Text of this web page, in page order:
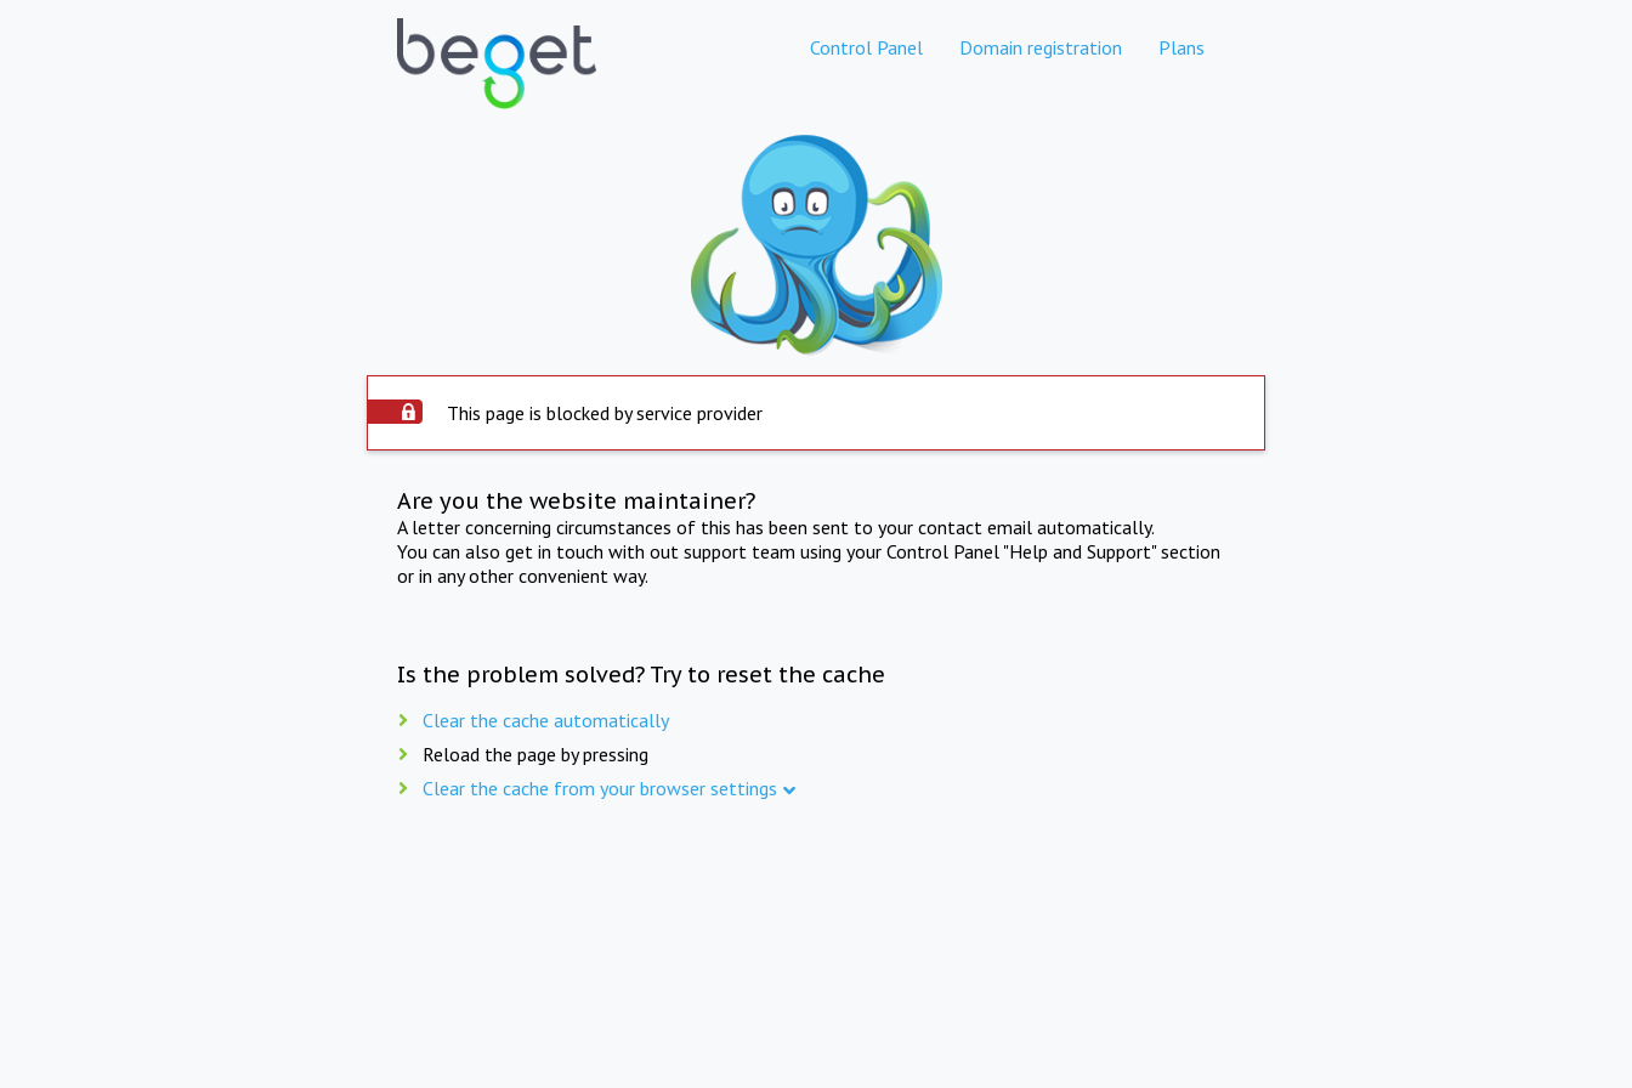
Control Panel Domain registration Plans
This page is blocked by service provider
Are you the website maintainer?
A letter concerning circumstances of this has been sent to your contact email automatically.
You can also get in touch with out support team using your Control Panel "Help and Support" section
or in any other convenient way.
Is the problem solved? Try to reset the cache
Clear the cache automatically
Reload the page by pressing
Clear the cache from your browser settings